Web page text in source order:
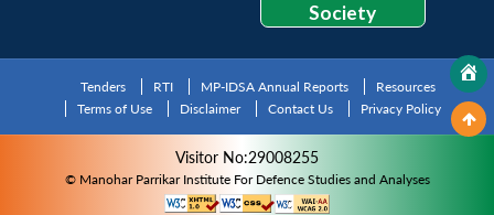
Society
Tenders RTI MP-IDSA Annual Reports
Resources
Terms of Use
Disclaimer Contact Us Privacy Policy
Visitor No:29008255
© Manohar Parrikar Institute For Defence Studies and Analyses